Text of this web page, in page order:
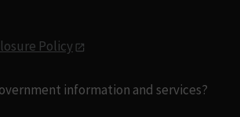
Policy
information and services?